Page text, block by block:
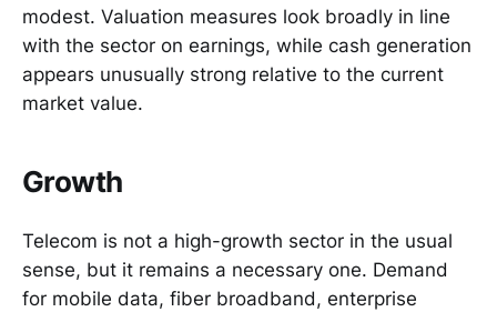
modest. Valuation measures look broadly in line
with the sector on earnings, while cash generation
appears unusually strong relative to the current
market value.
Growth
Telecom is not a high-growth sector in the usual
sense, but it remains a necessary one. Demand
for mobile data, fiber broadband, enterprise